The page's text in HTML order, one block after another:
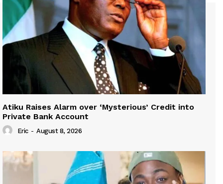
Atiku Raises Alarm over ‘Mysterious’ Credit into
Private Bank Account
Eric - August 8, 2026